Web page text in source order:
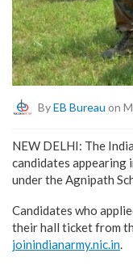
ByEB Bureau on
NEW DELHI: The
candidates appearing
under the Agnipath
Candidates who
their hall ticket from
joinindianarmy.nic.in.